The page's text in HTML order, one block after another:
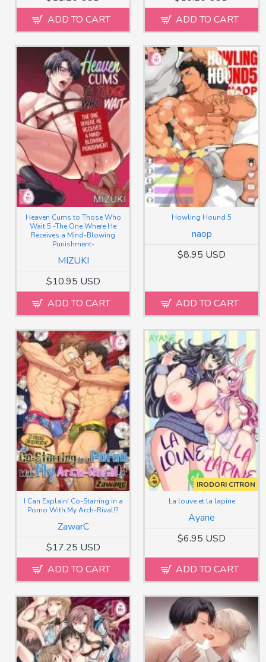
ADD TO CART
ADD TO CART
MIZUKI
Heaven Cums to Those Who
Wait 5 -The One Where He
Receives a Mind-Blowing
Punishment-
$10.95 USD
ADD TO CART
naop
Howling Hound 5
$8.95 USD
ADD TO CART
ZawarC
I Can Explain! Co-Starring in a
Porno With My Arch-Rival!?
$17.25 USD
ADD TO CART
IRODORI CITRON
Ayane
La louve et la lapine
$6.95 USD
ADD TO CART